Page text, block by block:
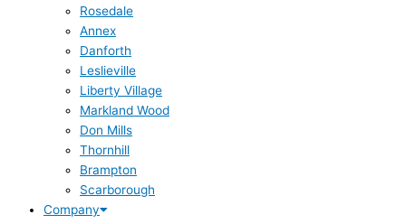
Rosedale
Annex
Danforth
Leslieville
Liberty Village
Markland Wood
Don Mills
Thornhill
Brampton
Scarborough
Company